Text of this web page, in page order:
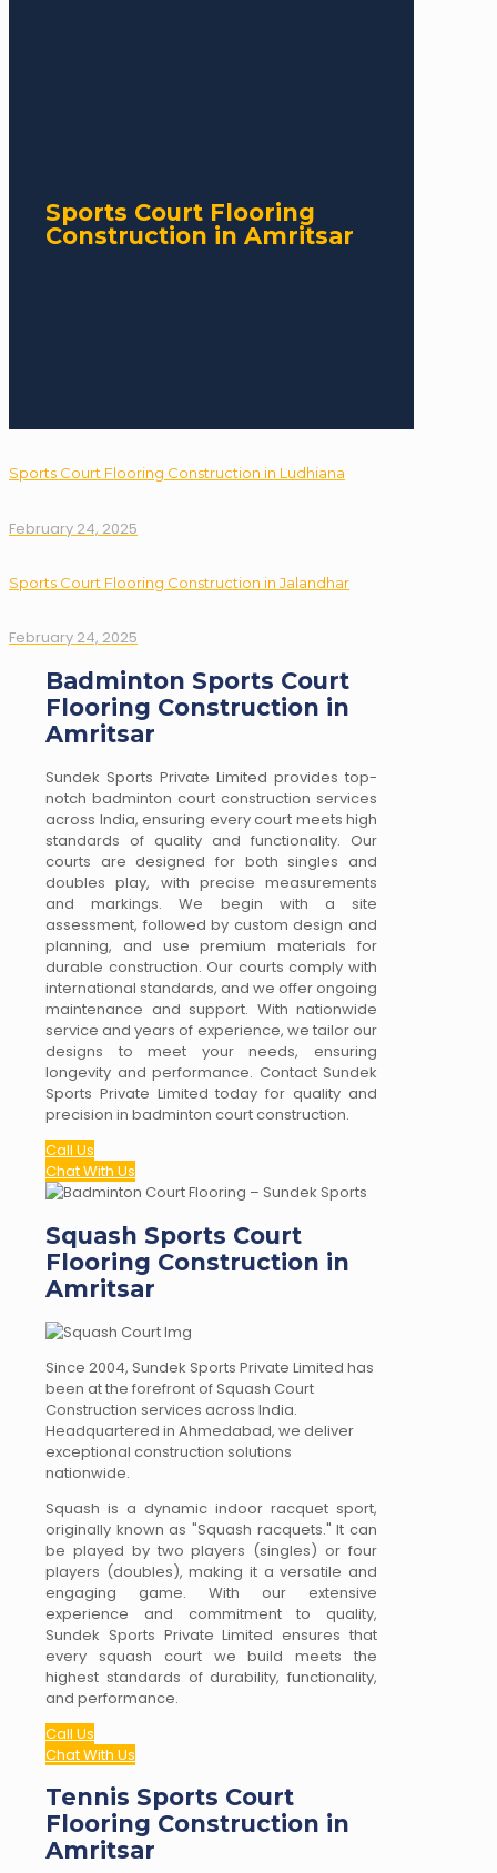
Sports Court Flooring
Construction in Amritsar
Sports Court Flooring Construction in Ludhiana
February 24, 2025
Sports Court Flooring Construction in Jalandhar
February 24, 2025
Badminton Sports Court
Flooring Construction in
Amritsar
Sundek Sports Private Limited provides top-
notch badminton court construction services
across India, ensuring every court meets high
standards of quality and functionality. Our
courts are designed for both singles and
doubles play, with precise measurements
and markings. We begin with a site
assessment, followed by custom design and
planning, and use premium materials for
durable construction. Our courts comply with
international standards, and we offer ongoing
maintenance and support. With nationwide
service and years of experience, we tailor our
designs to meet your needs, ensuring
longevity and performance. Contact Sundek
Sports Private Limited today for quality and
precision in badminton court construction.
Call Us
Chat With Us
Squash Sports Court
Flooring Construction in
Amritsar
Since 2004, Sundek Sports Private Limited has
been at the forefront of Squash Court
Construction services across India.
Headquartered in Ahmedabad, we deliver
exceptional construction solutions
nationwide.
Squash is a dynamic indoor racquet sport,
originally known as "Squash racquets." It can
be played by two players (singles) or four
players (doubles), making it a versatile and
engaging game. With our extensive
experience and commitment to quality,
Sundek Sports Private Limited ensures that
every squash court we build meets the
highest standards of durability, functionality,
and performance.
Call Us
Chat With Us
Tennis Sports Court
Flooring Construction in
Amritsar